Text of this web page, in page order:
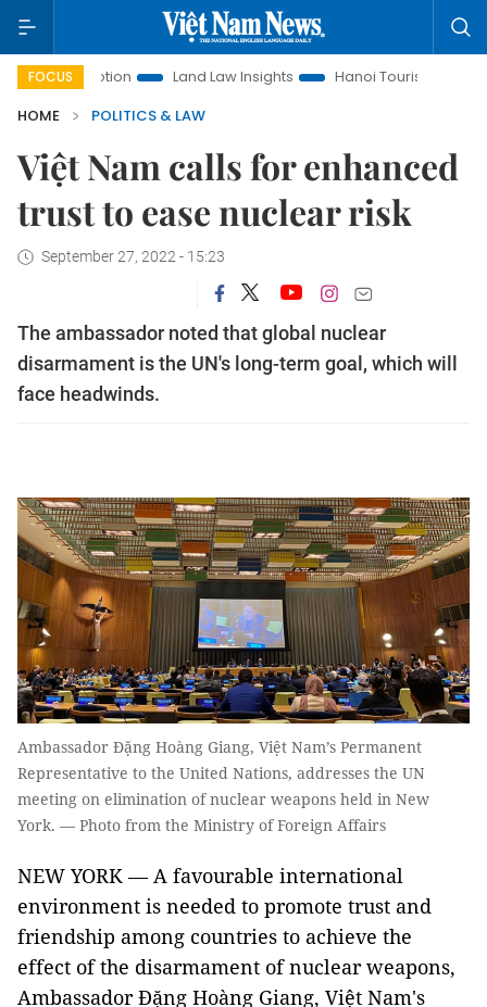
FOCUS Land Law Insights Hanoi Tourism
HOME
POLITICS & LAW
Việt Nam calls for enhanced
trust to ease nuclear risk
September 27, 2022 - 15:23
The ambassador noted that global nuclear
disarmament is the UN's long-term goal, which will
face headwinds.
Ambassador Đặng Hoàng Giang, Việt Nam’s Permanent
Representative to the United Nations, addresses the UN
meeting on elimination of nuclear weapons held in New
York. — Photo from the Ministry of Foreign Affairs
NEW YORK — A favourable international
environment is needed to promote trust and
friendship among countries to achieve the
effect of the disarmament of nuclear weapons,
Ambassador Đặng Hoàng Giang, Việt Nam's